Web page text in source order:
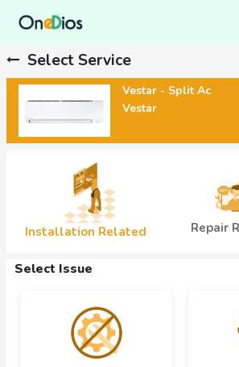
Select Service
Vestar - Split Ac
Vestar
Installation Related Repair
Select Issue